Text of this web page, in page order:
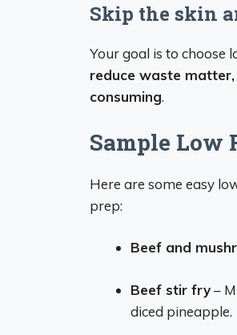
Skip the skin
Your goal is to choose
reduce waste
consuming.
Sample Low
Here are some easy
prep:
Beef and
Beef stir fry–
diced pineapple.